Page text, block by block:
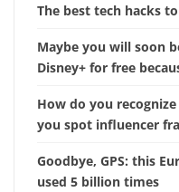
The best tech hacks
Maybe you will soon
Disney+ for free
How do you
you spot influencer
Goodbye, GPS: this
used 5 billion times